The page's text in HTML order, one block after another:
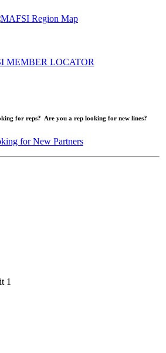
MEMBER LOCATOR
for reps? Are you a rep looking for new lines?
for New Partners
1